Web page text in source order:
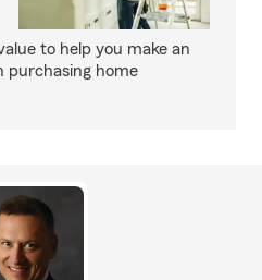
to help you make an
purchasing home